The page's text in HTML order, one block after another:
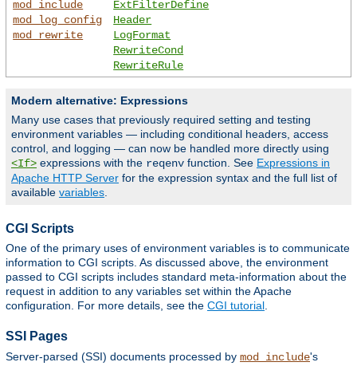
mod_include
mod_log_config
mod_rewrite
ExtFilterDefine
Header
LogFormat
RewriteCond
RewriteRule
Modern alternative: Expressions
Many use cases that previously required setting and testing
environment variables — including conditional headers, access
control, and logging — can now be handled more directly using
<If> expressions with the reqenv function. See Expressions in
Apache HTTP Server for the expression syntax and the full list of
available variables.
CGI Scripts
One of the primary uses of environment variables is to communicate
information to CGI scripts. As discussed above, the environment
passed to CGI scripts includes standard meta-information about the
request in addition to any variables set within the Apache
configuration. For more details, see the CGI tutorial.
SSI Pages
Server-parsed (SSI) documents processed by mod_include's